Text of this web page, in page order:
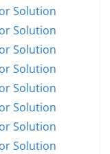
Solution
Solution
Solution
Solution
Solution
Solution
Solution
Solution